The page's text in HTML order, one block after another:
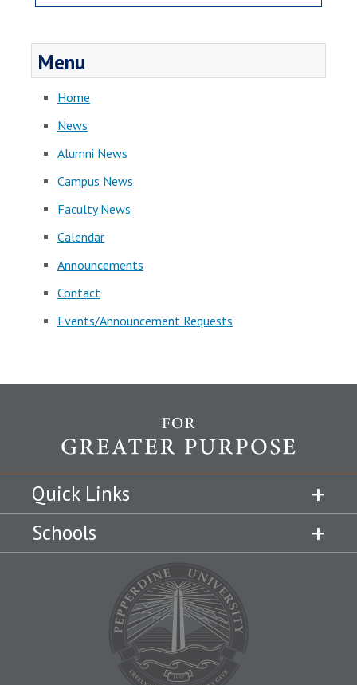
Menu
Home
News
Alumni News
Campus News
Faculty News
Calendar
Announcements
Contact
Events/Announcement Requests
Quick Links
Schools